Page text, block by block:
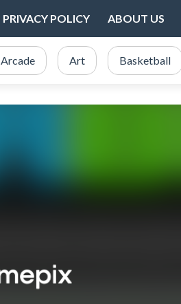
PRIVACY POLICY ABOUT US
Arcade Art Basketball